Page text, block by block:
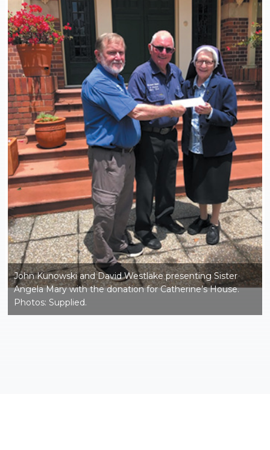
John Kunowski and David Westlake presenting Sister
Angela Mary with the donation for Catherine’s House.
Photos: Supplied.